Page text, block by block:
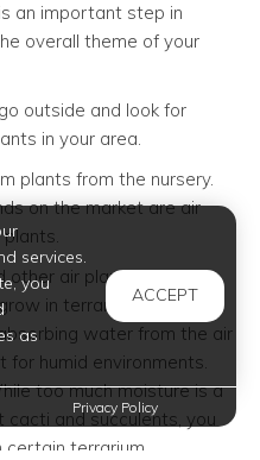
an important step in
overall theme of your
outside and look for
in your area.
plants from the nursery.
on the market are air
other air plants are some
in terrariums. Their
water from the air
humid environments.
too much moisture is a
and succulents, you
certain terrarium
services.
you
as
ACCEPT
Privacy Policy